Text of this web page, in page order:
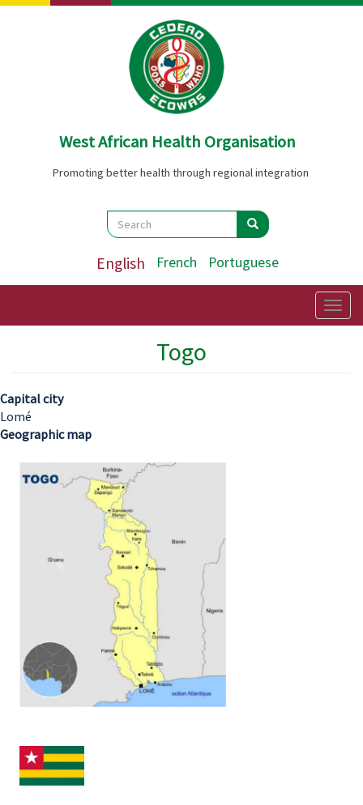
Skip
West African Health Organisation
Promoting better health through regional integration
Search
Search Search
English French Portuguese
Togo
Capital city
Lomé
Geographic map
Image